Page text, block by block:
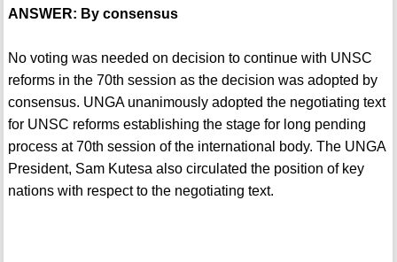
ANSWER: By consensus
No voting was needed on decision to continue with UNSC
reforms in the 70th session as the decision was adopted by
consensus. UNGA unanimously adopted the negotiating text
for UNSC reforms establishing the stage for long pending
process at 70th session of the international body. The UNGA
President, Sam Kutesa also circulated the position of key
nations with respect to the negotiating text.